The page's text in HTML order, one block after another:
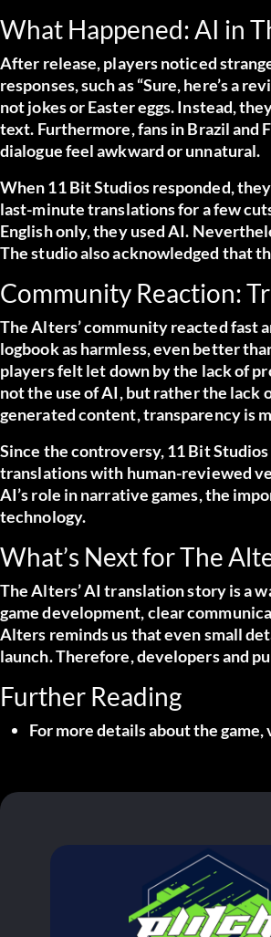
What Happened: AI in
After release, players noticed
responses, such as “Sure, here’s a
not jokes or Easter eggs. Instead,
text. Furthermore, fans in Brazil and
dialogue feel awkward or unnatural.
When 11 Bit Studios responded,
last-minute translations for a few
English only, they used AI.
The studio also acknowledged that
Community Reaction:
The Alters’ community reacted fast
logbook as harmless, even better
players felt let down by the lack of
not the use of AI, but rather the lack
generated content, transparency is
Since the controversy, 11 Bit
translations with human-reviewed
AI’s role in narrative games, the
technology.
What’s Next for The
The Alters’ AI translation story is a
game development, clear
Alters reminds us that even small
launch. Therefore, developers and
Further Reading
For more details about the game,